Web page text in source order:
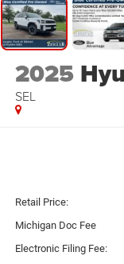
2025
SEL
Retail Price:
Michigan Doc Fee
Electronic Filing Fee: